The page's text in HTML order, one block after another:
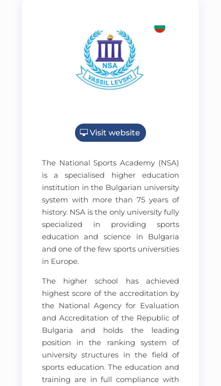
Visit website
The National Sports Academy (NSA)
is a specialised higher education
institution in the Bulgarian university
system with more than 75 years of
history. NSA is the only university fully
specialized in providing sports
education and science in Bulgaria
and one of the few sports universities
in Europe.
The higher school has achieved
highest score of the accreditation by
the National Agency for Evaluation
and Accreditation of the Republic of
Bulgaria and holds the leading
position in the ranking system of
university structures in the field of
sports education. The education and
training are in full compliance with